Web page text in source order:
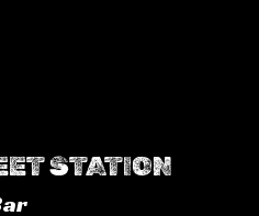
STATION